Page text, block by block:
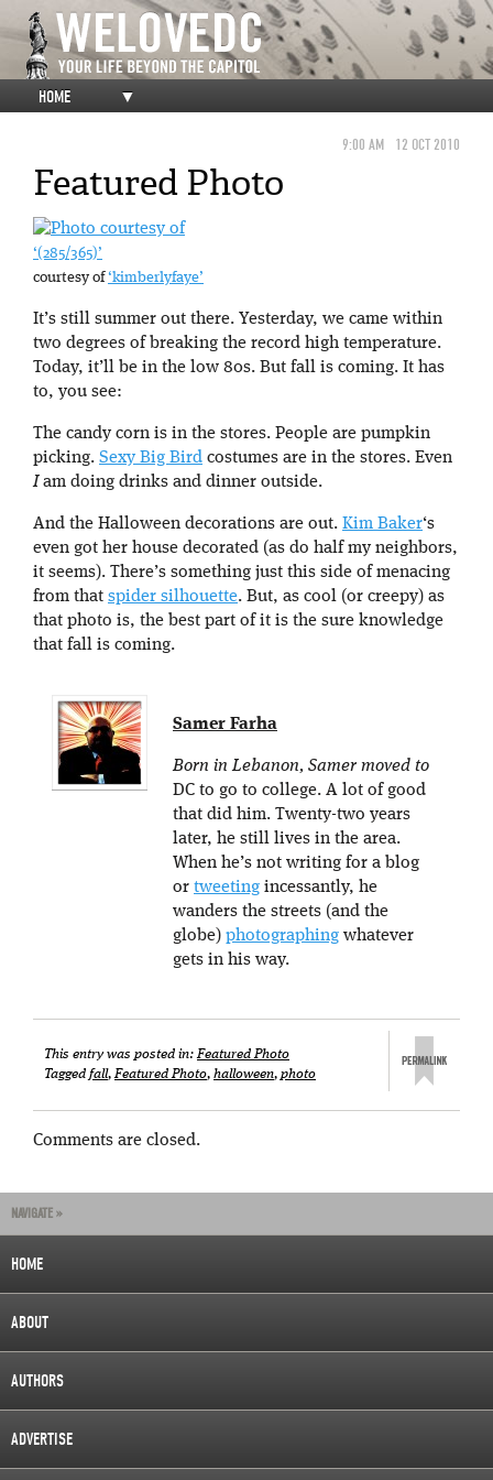
HOME ▼
9:00 AM 12 OCT 2010
Featured Photo
‘(285/365)’
courtesy of‘kimberlyfaye’
It’s still summer out there. Yesterday, we came within
two degrees of breaking the record high temperature.
Today, it’ll be in the low 80s. But fall is coming. It has
to, you see:
The candy corn is in the stores. People are pumpkin
picking. Sexy Big Bird costumes are in the stores. Even
I am doing drinks and dinner outside.
And the Halloween decorations are out. Kim Baker‘s
even got her house decorated (as do half my neighbors,
it seems). There’s something just this side of menacing
from that spider silhouette. But, as cool (or creepy) as
that photo is, the best part of it is the sure knowledge
that fall is coming.
Samer Farha
Born in Lebanon, Samer moved to
DC to go to college. A lot of good
that did him. Twenty-two years
later, he still lives in the area.
When he’s not writing for a blog
or tweeting incessantly, he
wanders the streets (and the
globe) photographing whatever
gets in his way.
This entry was posted in:Featured Photo
Tagged fall,Featured Photo, halloween, photo
Comments are closed.
NAVIGATE »
HOME
ABOUT
AUTHORS
ADVERTISE